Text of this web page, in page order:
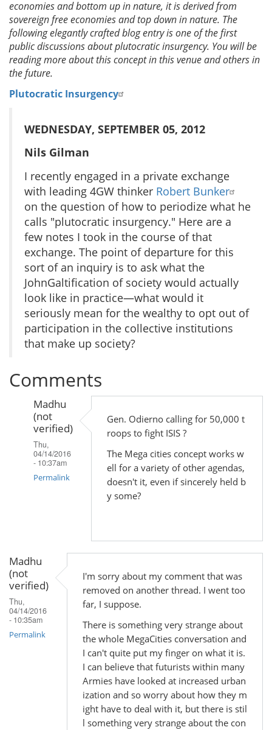
economies and bottom up in nature, it is derived from
sovereign free economies and top down in nature. The
following elegantly crafted blog entry is one of the first
public discussions about plutocratic insurgency. You will be
reading more about this concept in this venue and others in
the future.
Plutocratic Insurgency
WEDNESDAY, SEPTEMBER 05, 2012
Nils Gilman
I recently engaged in a private exchange
with leading 4GW thinker Robert Bunker
on the question of how to periodize what he
calls "plutocratic insurgency." Here are a
few notes I took in the course of that
exchange. The point of departure for this
sort of an inquiry is to ask what the
JohnGaltification of society would actually
look like in practice—what would it
seriously mean for the wealthy to opt out of
participation in the collective institutions
that make up society?
Comments
Madhu
(not
verified)
Thu,
04/14/2016
- 10:37am
Permalink
Madhu
verified)
Gen. Odierno calling for 50,000 t
roops to fight ISIS ?
The Mega cities concept works w
ell for a variety of other agendas,
doesn't it, even if sincerely held b
y some?
Madhu
(not
verified)
Thu,
04/14/2016
- 10:35am
Permalink
I'm sorry about my comment that was
removed on another thread. I went too
far, I suppose.
There is something very strange about
the whole MegaCities conversation and
I can't quite put my finger on what it is.
I can believe that futurists within many
Armies have looked at increased urban
ization and so worry about how they m
ight have to deal with it, but there is stil
l something very strange about the con